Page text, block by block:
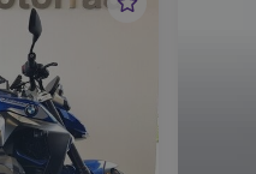
Favourite